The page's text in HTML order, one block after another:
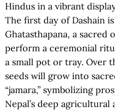
Hindus in a vibrant
The first day of Dashain
Ghatasthapana, a sacred
perform a ceremonial
a small pot or tray. Over
seeds will grow into
“jamara,” symbolizing
Nepal’s deep